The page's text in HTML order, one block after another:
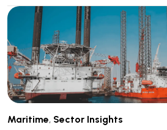
Maritime, Sector Insights